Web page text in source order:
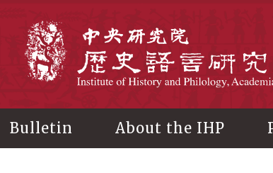
Bulletin About the IHP